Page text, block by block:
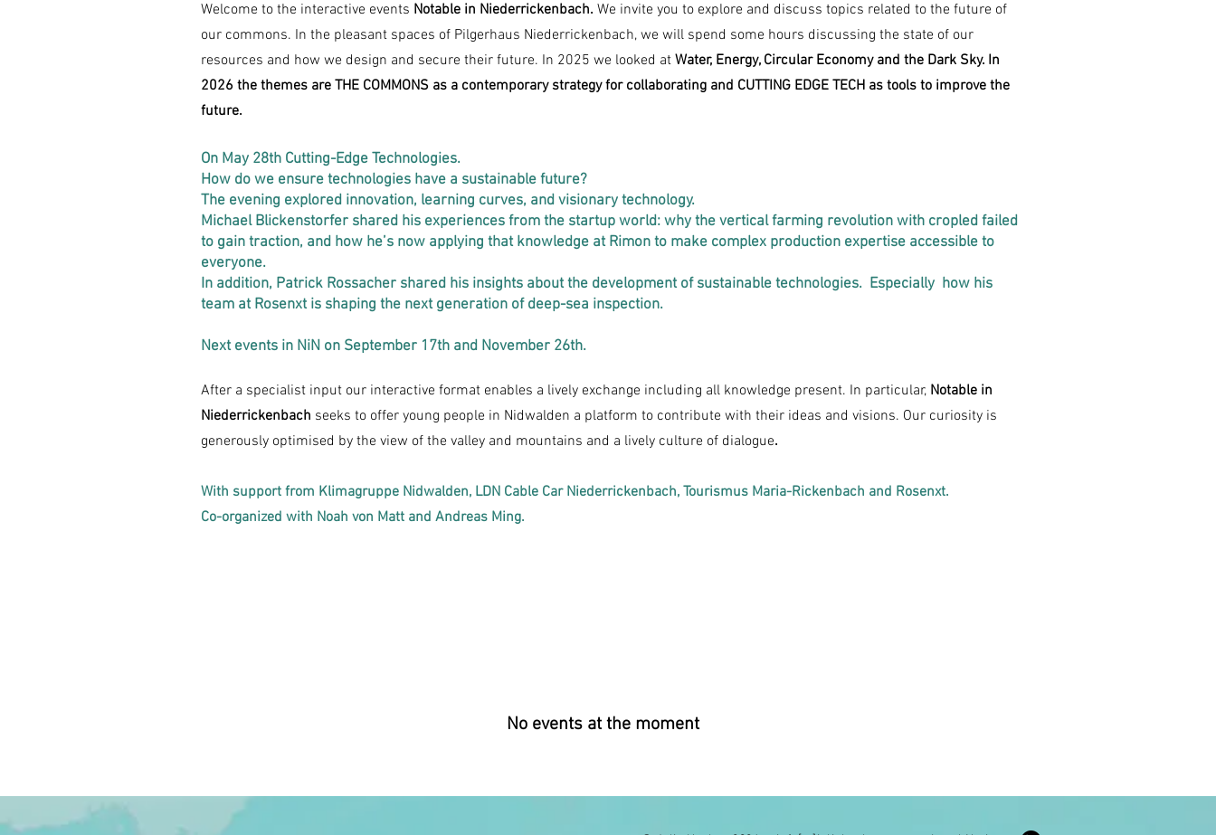
Welcome to the interactive events Notable in Niederrickenbach. We invite you to explore and discuss topics related to the future of
our commons. In the pleasant spaces of Pilgerhaus Niederrickenbach, we will spend some hours discussing the state of our
resources and how we design and secure their future. In 2025 we looked at Water, Energy, Circular Economy and the Dark Sky. In
2026 the themes are THE COMMONS as a contemporary strategy for collaborating and CUTTING EDGE TECH as tools to improve the
future.
On May 28th Cutting-Edge Technologies.
How do we ensure technologies have a sustainable future?
The evening explored innovation, learning curves, and visionary technology.
Michael Blickenstorfer shared his experiences from the startup world: why the vertical farming revolution with cropled failed
to gain traction, and how he’s now applying that knowledge at Rimon to make complex production expertise accessible to
everyone.
In addition, Patrick Rossacher shared his insights about the development of sustainable technologies. Especially how his
team at Rosenxt is shaping the next generation of deep-sea inspection.
Next events in NiN on September 17th and November 26th.
After a specialist input our interactive format enables a lively exchange including all knowledge present. In particular, Notable in
Niederrickenbach seeks to offer young people in Nidwalden a platform to contribute with their ideas and visions. Our curiosity is
generously optimised by the view of the valley and mountains and a lively culture of dialogue.
With support from Klimagruppe Nidwalden, LDN Cable Car Niederrickenbach, Tourismus Maria-Rickenbach and Rosenxt.
Co-organized with Noah von Matt and Andreas Ming.
No events at the moment